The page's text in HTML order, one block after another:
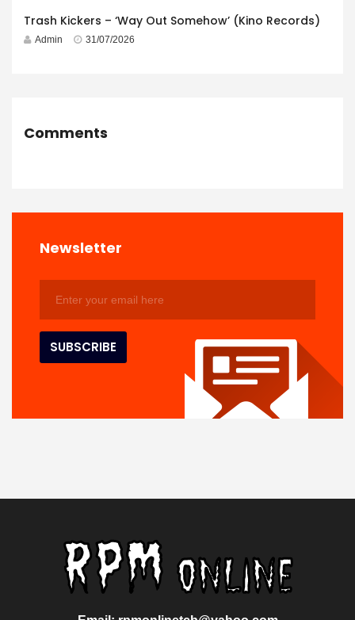
Trash Kickers – ‘Way Out Somehow’ (Kino Records)
Admin 31/07/2026
Comments
Newsletter